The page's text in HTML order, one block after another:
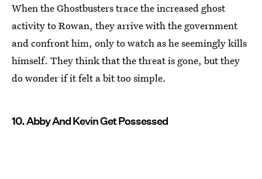
When the Ghostbusters trace the increased ghost
activity to Rowan, they arrive with the government
and confront him, only to watch as he seemingly kills
himself. They think that the threat is gone, but they
do wonder if it felt a bit too simple.
10. Abby And Kevin Get Possessed